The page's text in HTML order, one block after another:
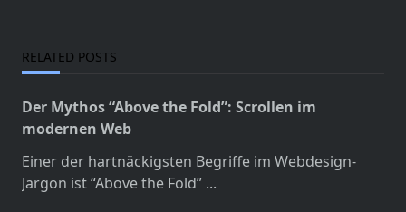
RELATED POSTS
Der Mythos “Above the Fold”: Scrollen im
modernen Web
Einer der hartnäckigsten Begriffe im Webdesign-
Jargon ist “Above the Fold” ...